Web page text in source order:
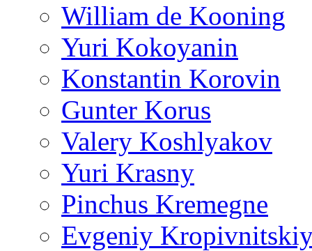
William de Kooning
Yuri Kokoyanin
Konstantin Korovin
Gunter Korus
Valery Koshlyakov
Yuri Krasny
Pinchus Kremegne
Evgeniy